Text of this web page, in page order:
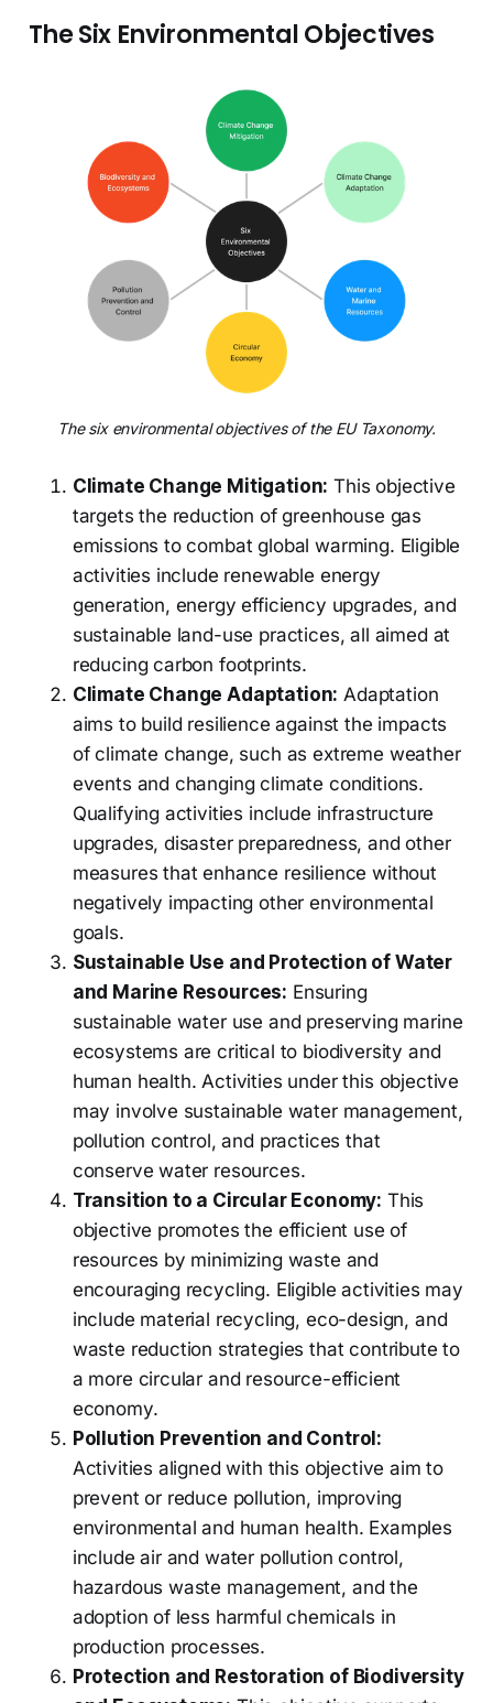
The Six Environmental Objectives
The six environmental objectives of the EU Taxonomy.
Climate Change Mitigation: This objective
targets the reduction of greenhouse gas
emissions to combat global warming. Eligible
activities include renewable energy
generation, energy efficiency upgrades, and
sustainable land-use practices, all aimed at
reducing carbon footprints.
Climate Change Adaptation: Adaptation
aims to build resilience against the impacts
of climate change, such as extreme weather
events and changing climate conditions.
Qualifying activities include infrastructure
upgrades, disaster preparedness, and other
measures that enhance resilience without
negatively impacting other environmental
goals.
Sustainable Use and Protection of Water
and Marine Resources: Ensuring
sustainable water use and preserving marine
ecosystems are critical to biodiversity and
human health. Activities under this objective
may involve sustainable water management,
pollution control, and practices that
conserve water resources.
Transition to a Circular Economy: This
objective promotes the efficient use of
resources by minimizing waste and
encouraging recycling. Eligible activities may
include material recycling, eco-design, and
waste reduction strategies that contribute to
a more circular and resource-efficient
economy.
Pollution Prevention and Control:
Activities aligned with this objective aim to
prevent or reduce pollution, improving
environmental and human health. Examples
include air and water pollution control,
hazardous waste management, and the
adoption of less harmful chemicals in
production processes.
Protection and Restoration of Biodiversity